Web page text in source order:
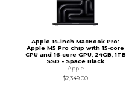
Apple 14-inch MacBook Pro:
Apple M5 Pro chip with 15‑core
CPU and 16‑core GPU, 24GB, 1TB
SSD - Space Black
Apple
$2,349.00